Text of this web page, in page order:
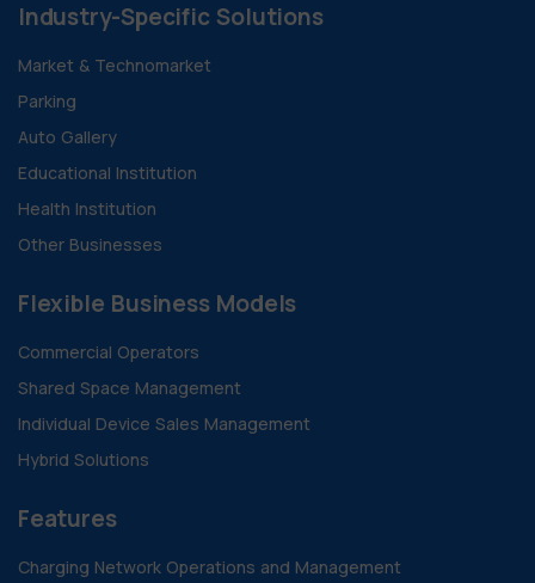
Industry-Specific Solutions
Market & Technomarket
Parking
Auto Gallery
Educational Institution
Health Institution
Other Businesses
Flexible Business Models
Commercial Operators
Shared Space Management
Individual Device Sales Management
Hybrid Solutions
Features
Charging Network Operations and Management